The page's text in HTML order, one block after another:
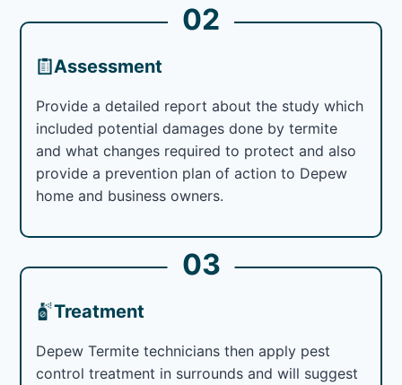
02
Assessment
Provide a detailed report about the study which
included potential damages done by termite
and what changes required to protect and also
provide a prevention plan of action to Depew
home and business owners.
03
Treatment
Depew Termite technicians then apply pest
control treatment in surrounds and will suggest